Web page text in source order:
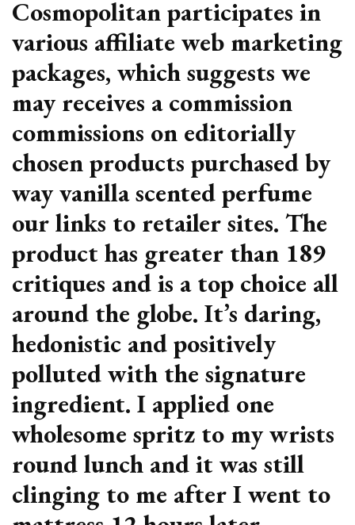
Cosmopolitan participates in
various affiliate web marketing
packages, which suggests we
may receives a commission
commissions on editorially
chosen products purchased by
way vanilla scented perfume
our links to retailer sites. The
product has greater than 189
critiques and is a top choice all
around the globe. It’s daring,
hedonistic and positively
polluted with the signature
ingredient. I applied one
wholesome spritz to my wrists
round lunch and it was still
clinging to me after I went to